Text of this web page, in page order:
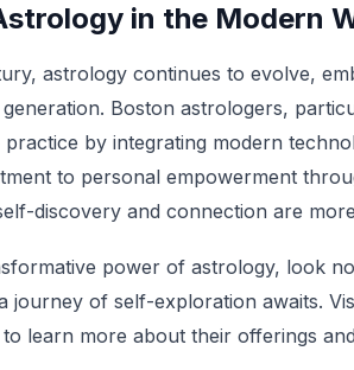
in the Modern
astrology continues to evolve,
Boston astrologers,
by integrating modern
to personal empowerment
discovery and connection are
power of astrology, look
journey of self-exploration awaits.
to learn more about their offerings